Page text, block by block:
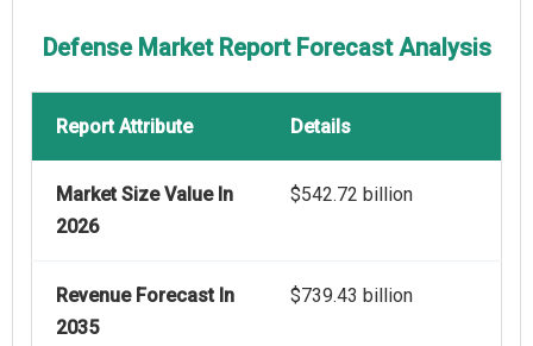
Defense Market Report Forecast Analysis
Report Attribute Details
Market Size Value In
2026
$542.72 billion
Revenue Forecast In
2035
$739.43 billion